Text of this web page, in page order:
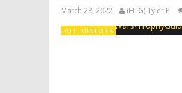
March 28, 2022 (HTG) Tyler P.
ALL MINIKITS